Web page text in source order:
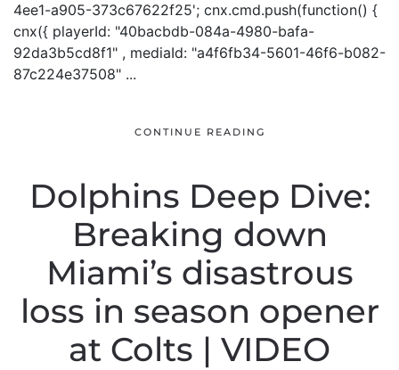
4ee1-a905-373c67622f25'; cnx.cmd.push(function() {
cnx({ playerId: "40bacbdb-084a-4980-bafa-
92da3b5cd8f1" , mediaId: "a4f6fb34-5601-46f6-b082-
87c224e37508" ...
CONTINUE READING
Dolphins Deep Dive:
Breaking down
Miami’s disastrous
loss in season opener
at Colts | VIDEO